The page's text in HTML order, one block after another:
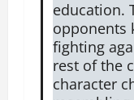
education.
opponents
fighting
rest of the
character